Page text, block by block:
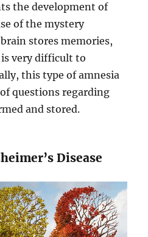
the development of
of the mystery
stores memories,
very difficult to
this type of amnesia
questions regarding
and stored.
Disease